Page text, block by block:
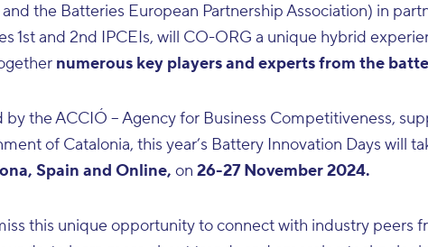
and the Batteries European Partnership Association) in
1st and 2nd IPCEIs, will CO-ORG a unique hybrid
numerous key players and experts from the
by theACCIÓ – Agency for Business Competitiveness,
of Catalonia, this year’s Battery Innovation Days will
Spain and Online, on 26-27 November 2024.
this unique opportunity to connect with industry peers